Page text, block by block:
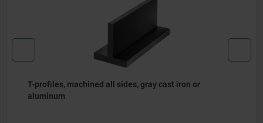
L-profiles, gray cast iron or aluminum